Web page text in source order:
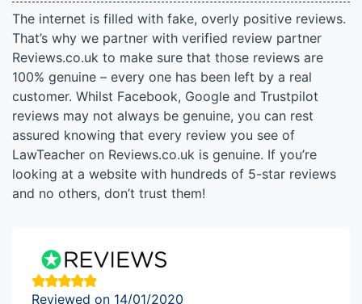
The internet is filled with fake, overly positive reviews.
That’s why we partner with verified review partner
Reviews.co.uk to make sure that those reviews are
100% genuine – every one has been left by a real
customer. Whilst Facebook, Google and Trustpilot
reviews may not always be genuine, you can rest
assured knowing that every review you see of
LawTeacher on Reviews.co.uk is genuine. If you’re
looking at a website with hundreds of 5-star reviews
and no others, don’t trust them!
Reviewed on 14/01/2020